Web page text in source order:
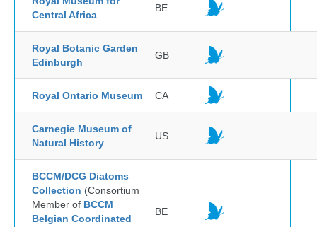
Central Africa
BE
Royal Botanic Garden
Edinburgh
GB
Royal Ontario Museum CA
Carnegie Museum of
Natural History
US
BCCM/DCG Diatoms
Collection (Consortium
Member of BCCM
Belgian Coordinated
BE